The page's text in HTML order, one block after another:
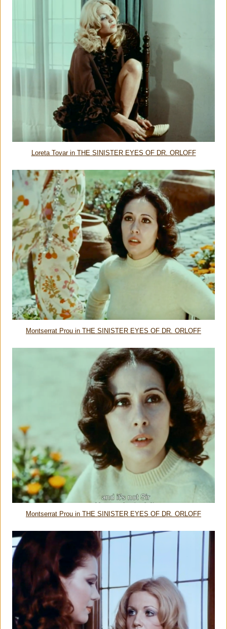
Loreta Tovar in THE SINISTER EYES OF DR. ORLOFF
Montserrat Prou in THE SINISTER EYES OF DR. ORLOFF
Montserrat Prou in THE SINISTER EYES OF DR. ORLOFF